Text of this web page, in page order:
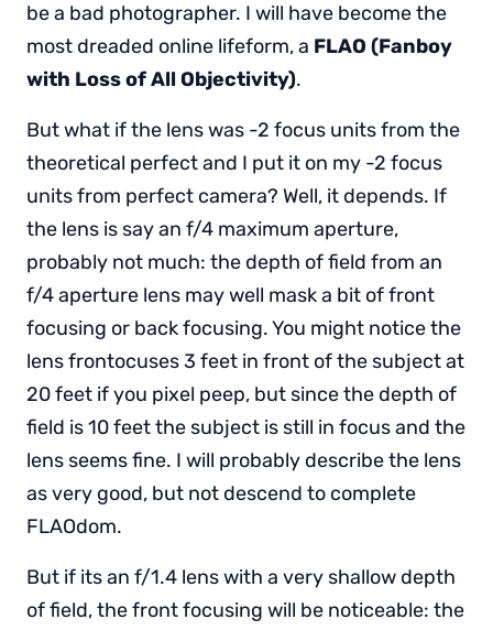
be a bad photographer. I will have become the
most dreaded online lifeform, a FLAO (Fanboy
with Loss of All Objectivity).
But what if the lens was -2 focus units from the
theoretical perfect and I put it on my -2 focus
units from perfect camera? Well, it depends. If
the lens is say an f/4 maximum aperture,
probably not much: the depth of field from an
f/4 aperture lens may well mask a bit of front
focusing or back focusing. You might notice the
lens frontocuses 3 feet in front of the subject at
20 feet if you pixel peep, but since the depth of
field is 10 feet the subject is still in focus and the
lens seems fine. I will probably describe the lens
as very good, but not descend to complete
FLAOdom.
But if its an f/1.4 lens with a very shallow depth
of field, the front focusing will be noticeable: the